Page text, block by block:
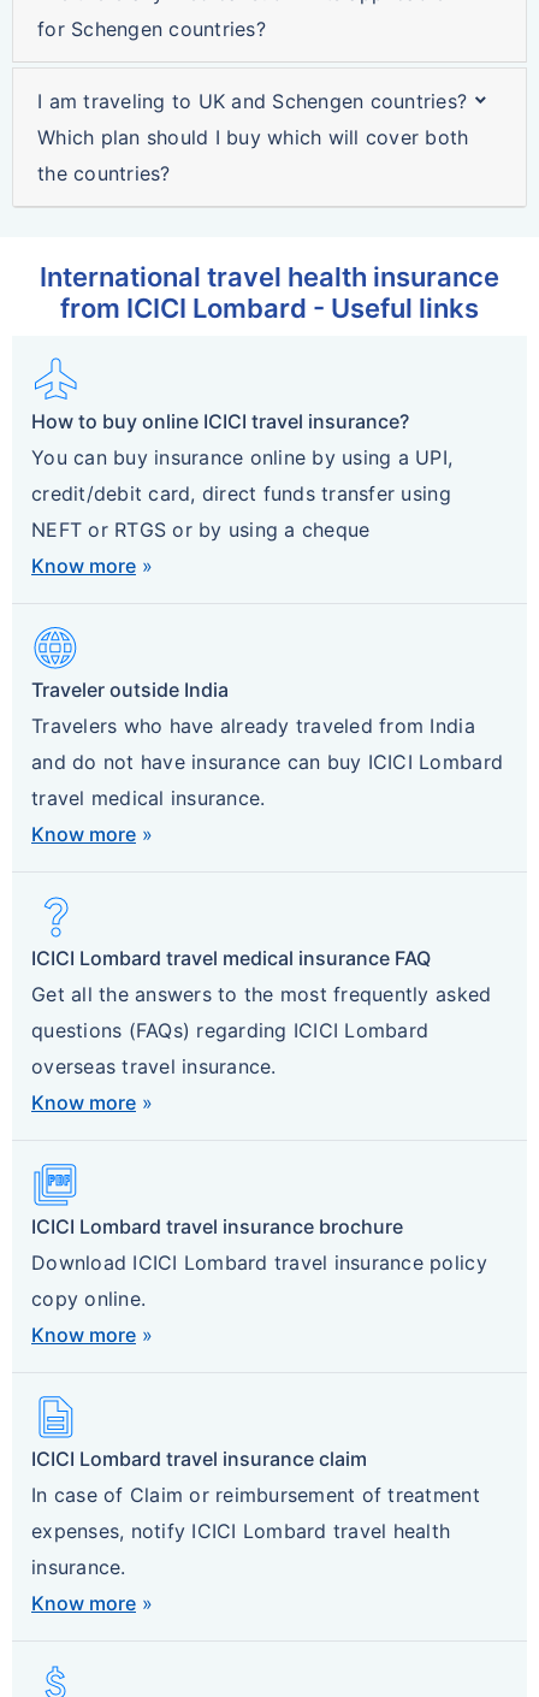
for Schengen countries?
I am traveling to UK and Schengen countries?
Which plan should I buy which will cover both
the countries?
International travel health insurance
from ICICI Lombard - Useful links
Flight
How to buy online ICICI travel insurance?
You can buy insurance online by using a UPI,
credit/debit card, direct funds transfer using
NEFT or RTGS or by using a cheque
Know more »
Language
Traveler outside India
Travelers who have already traveled from India
and do not have insurance can buy ICICI Lombard
travel medical insurance.
Know more »
Question_Mark
ICICI Lombard travel medical insurance FAQ
Get all the answers to the most frequently asked
questions (FAQs) regarding ICICI Lombard
overseas travel insurance.
Know more »
Picture_As_Pdf
ICICI Lombard travel insurance brochure
Download ICICI Lombard travel insurance policy
copy online.
Know more »
Description
ICICI Lombard travel insurance claim
In case of Claim or reimbursement of treatment
expenses, notify ICICI Lombard travel health
insurance.
Know more »
Attach_Money